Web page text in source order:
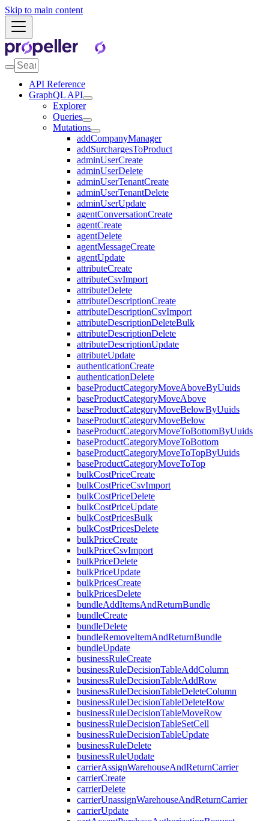
Skip to main content
API Reference
GraphQL API
Explorer
Queries
Mutations
addCompanyManager
addSurchargesToProduct
adminUserCreate
adminUserDelete
adminUserTenantCreate
adminUserTenantDelete
adminUserUpdate
agentConversationCreate
agentCreate
agentDelete
agentMessageCreate
agentUpdate
attributeCreate
attributeCsvImport
attributeDelete
attributeDescriptionCreate
attributeDescriptionCsvImport
attributeDescriptionDeleteBulk
attributeDescriptionDelete
attributeDescriptionUpdate
attributeUpdate
authenticationCreate
authenticationDelete
baseProductCategoryMoveAboveByUuids
baseProductCategoryMoveAbove
baseProductCategoryMoveBelowByUuids
baseProductCategoryMoveBelow
baseProductCategoryMoveToBottomByUuids
baseProductCategoryMoveToBottom
baseProductCategoryMoveToTopByUuids
baseProductCategoryMoveToTop
bulkCostPriceCreate
bulkCostPriceCsvImport
bulkCostPriceDelete
bulkCostPriceUpdate
bulkCostPricesBulk
bulkCostPricesDelete
bulkPriceCreate
bulkPriceCsvImport
bulkPriceDelete
bulkPriceUpdate
bulkPricesCreate
bulkPricesDelete
bundleAddItemsAndReturnBundle
bundleCreate
bundleDelete
bundleRemoveItemAndReturnBundle
bundleUpdate
businessRuleCreate
businessRuleDecisionTableAddColumn
businessRuleDecisionTableAddRow
businessRuleDecisionTableDeleteColumn
businessRuleDecisionTableDeleteRow
businessRuleDecisionTableMoveRow
businessRuleDecisionTableSetCell
businessRuleDecisionTableUpdate
businessRuleDelete
businessRuleUpdate
carrierAssignWarehouseAndReturnCarrier
carrierCreate
carrierDelete
carrierUnassignWarehouseAndReturnCarrier
carrierUpdate